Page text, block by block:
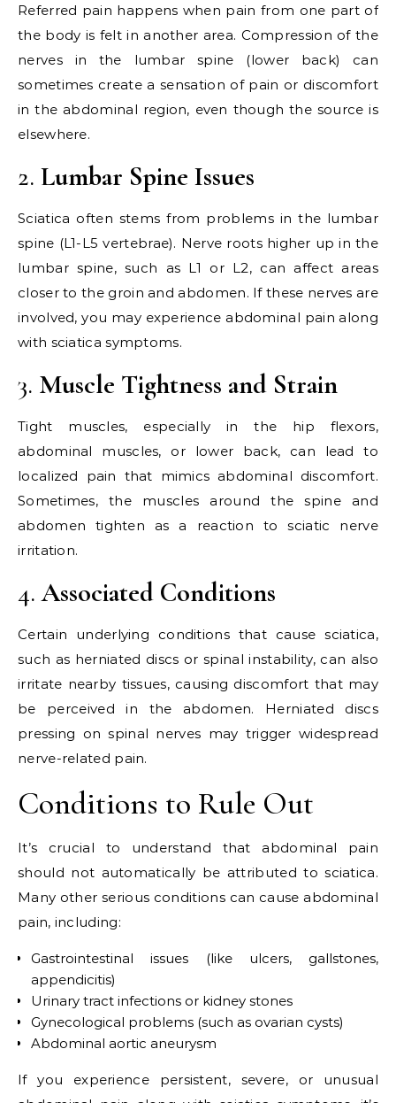
Referred pain happens when pain from one part of
the body is felt in another area. Compression of the
nerves in the lumbar spine (lower back) can
sometimes create a sensation of pain or discomfort
in the abdominal region, even though the source is
elsewhere.
2. Lumbar Spine Issues
Sciatica often stems from problems in the lumbar
spine (L1-L5 vertebrae). Nerve roots higher up in the
lumbar spine, such as L1 or L2, can affect areas
closer to the groin and abdomen. If these nerves are
involved, you may experience abdominal pain along
with sciatica symptoms.
3. Muscle Tightness and Strain
Tight muscles, especially in the hip flexors,
abdominal muscles, or lower back, can lead to
localized pain that mimics abdominal discomfort.
Sometimes, the muscles around the spine and
abdomen tighten as a reaction to sciatic nerve
irritation.
4.Associated Conditions
Certain underlying conditions that cause sciatica,
such as herniated discs or spinal instability, can also
irritate nearby tissues, causing discomfort that may
be perceived in the abdomen. Herniated discs
pressing on spinal nerves may trigger widespread
nerve-related pain.
Conditions to Rule Out
It’s crucial to understand that abdominal pain
should not automatically be attributed to sciatica.
Many other serious conditions can cause abdominal
pain, including:
Gastrointestinal issues (like ulcers, gallstones,
appendicitis)
Urinary tract infections or kidney stones
Gynecological problems (such as ovarian cysts)
Abdominal aortic aneurysm
If you experience persistent, severe, or unusual